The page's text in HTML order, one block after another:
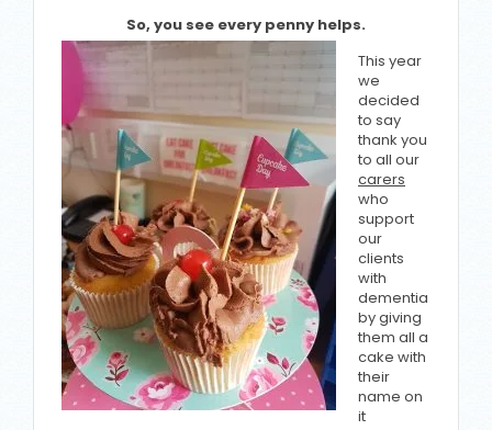
So, you see every penny helps.
This year
we
decided
to say
thank you
to all our
carers
who
support
our
clients
with
dementia
by giving
them all a
cake with
their
name on
it